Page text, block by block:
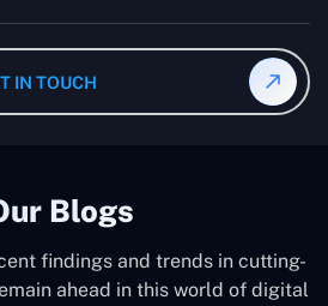
in Democratic Republic of
in business for three years,
been delivering are always in
business goals.
the Congo; therefore, it is a
from the beginning to the
your chances of
IN TOUCH
Blogs
findings and trends in cutting-
ahead in this world of digital